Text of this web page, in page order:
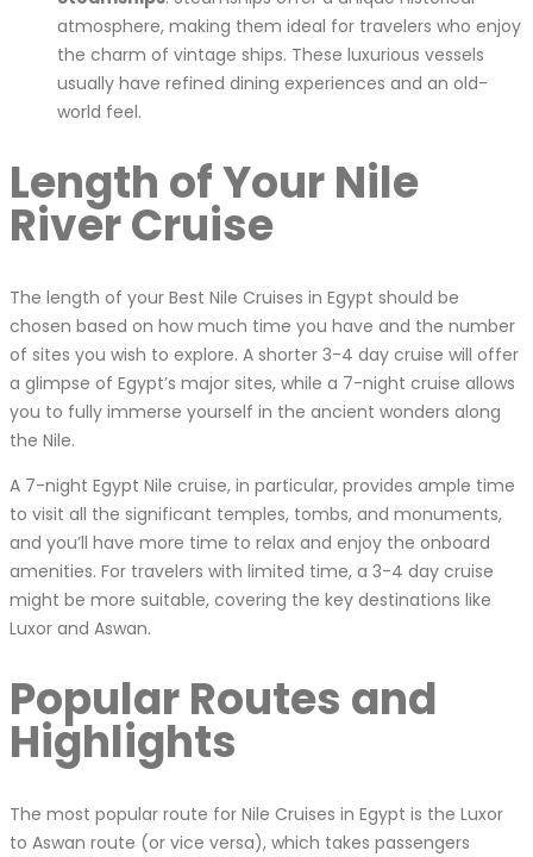
atmosphere, making them ideal for travelers who enjoy
the charm of vintage ships. These luxurious vessels
usually have refined dining experiences and an old-
world feel.
Length of Your Nile
River Cruise
The length of your Best Nile Cruises in Egypt should be
chosen based on how much time you have and the number
of sites you wish to explore. A shorter 3-4 day cruise will offer
a glimpse of Egypt’s major sites, while a 7-night cruise allows
you to fully immerse yourself in the ancient wonders along
the Nile.
A 7-night Egypt Nile cruise, in particular, provides ample time
to visit all the significant temples, tombs, and monuments,
and you’ll have more time to relax and enjoy the onboard
amenities. For travelers with limited time, a 3-4 day cruise
might be more suitable, covering the key destinations like
Luxor and Aswan.
Popular Routes and
Highlights
The most popular route for Nile Cruises in Egypt is the Luxor
to Aswan route (or vice versa), which takes passengers